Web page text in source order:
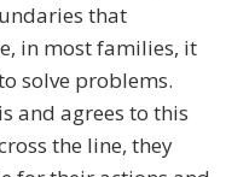
that
in most families, it
solve problems.
and agrees to this
the line, they